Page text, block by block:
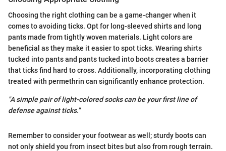
Choosing the right clothing can be a game-changer when it
comes to avoiding ticks. Opt for long-sleeved shirts and long
pants made from tightly woven materials. Light colors are
beneficial as they make it easier to spot ticks. Wearing shirts
tucked into pants and pants tucked into boots creates a barrier
that ticks find hard to cross. Additionally, incorporating clothing
treated with permethrin can significantly enhance protection.
"A simple pair of light-colored socks can be your first line of
defense against ticks."
Remember to consider your footwear as well; sturdy boots can
not only shield you from insect bites but also from rough terrain.